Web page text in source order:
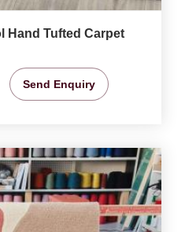
Hand Tufted Carpet
Send Enquiry